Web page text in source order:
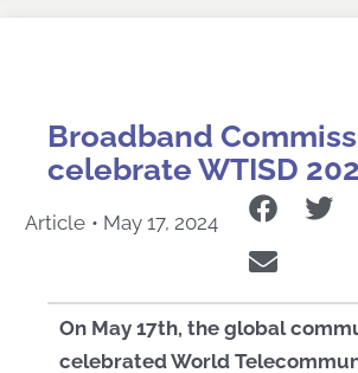
Broadband
celebrate WTISD
Article • May 17, 2024
On May 17th, the global
celebrated World